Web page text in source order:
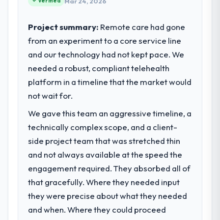
completed?
was conservative by design. Current
performance against the financial model
suggests we will hit the projected payback
point in under twelve months against an
eighteen-month target. The operational
the model, in part because the quality of the
data the new platform generates supports
decisions that the previous system could
What did you like most about working
with this company?
Their instinct for keeping the business
objective visible throughout technical
market required.
What specific problem or business
challenge led you to hire this company?
Our platform had been maintained by a
previous vendor for three years and the
point where delivery velocity had dropped
to a fraction of what it should have been.
We needed fresh engineering expertise and
a structured plan to address the underlying
issues.
What services did the company provide
for your project?
The core engagement was Cybersecurity
Project summary: Remote care had gone
from an experiment to a core service line
and our technology had not kept pace. We
needed a robust, compliant telehealth
platform in a timeline that the market would
not wait for.
We gave this team an aggressive timeline, a
technically complex scope, and a client-
side project team that was stretched thin
and not always available at the speed the
engagement required. They absorbed all of
that gracefully. Where they needed input
they were precise about what they needed
and when. Where they could proceed